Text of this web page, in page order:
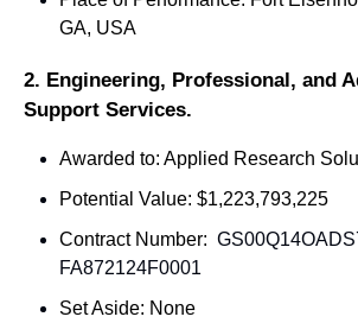
GA, USA
2. Engineering, Professional, and
Support Services.
Awarded to: Applied Research
Potential Value: $1,223,793,225
Contract Number:
FA872124F0001
Set Aside: None